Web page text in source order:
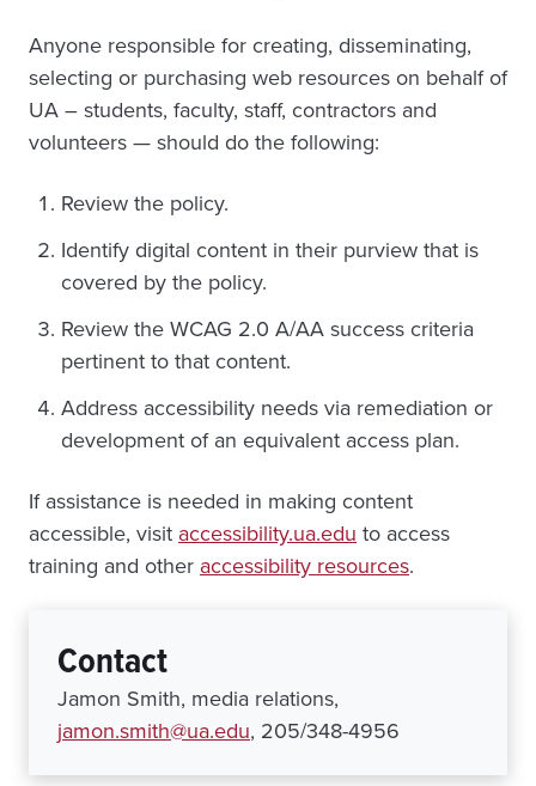
Anyone responsible for creating, disseminating,
selecting or purchasing web resources on behalf of
UA – students, faculty, staff, contractors and
volunteers — should do the following:
Review the policy.
Identify digital content in their purview that is
covered by the policy.
Review the WCAG 2.0 A/AA success criteria
pertinent to that content.
Address accessibility needs via remediation or
development of an equivalent access plan.
If assistance is needed in making content
accessible, visit accessibility.ua.edu to access
training and other accessibility resources.
Contact
Jamon Smith, media relations,
jamon.smith@ua.edu, 205/348-4956